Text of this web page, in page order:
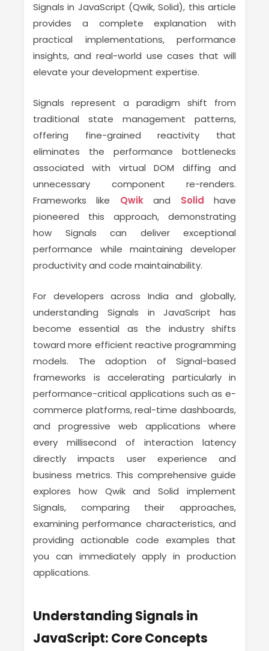
Signals in JavaScript (Qwik, Solid), this article
provides a complete explanation with
practical implementations, performance
insights, and real-world use cases that will
elevate your development expertise.
Signals represent a paradigm shift from
traditional state management patterns,
offering fine-grained reactivity that
eliminates the performance bottlenecks
associated with virtual DOM diffing and
unnecessary component re-renders.
Frameworks like Qwikand Solid have
pioneered this approach, demonstrating
how Signals can deliver exceptional
performance while maintaining developer
productivity and code maintainability.
For developers across India and globally,
understanding Signals in JavaScript has
become essential as the industry shifts
toward more efficient reactive programming
models. The adoption of Signal-based
frameworks is accelerating particularly in
performance-critical applications such as e-
commerce platforms, real-time dashboards,
and progressive web applications where
every millisecond of interaction latency
directly impacts user experience and
business metrics. This comprehensive guide
explores how Qwik and Solid implement
Signals, comparing their approaches,
examining performance characteristics, and
providing actionable code examples that
you can immediately apply in production
applications.
Understanding Signals in
JavaScript: Core Concepts